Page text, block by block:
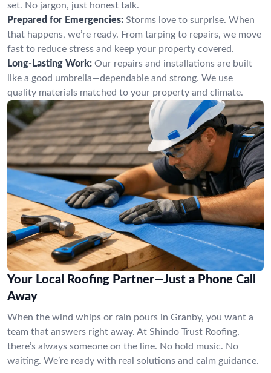
set. No jargon, just honest talk.
Prepared for Emergencies: Storms love to surprise. When
that happens, we’re ready. From tarping to repairs, we move
fast to reduce stress and keep your property covered.
Long-Lasting Work: Our repairs and installations are built
like a good umbrella—dependable and strong. We use
quality materials matched to your property and climate.
Your Local Roofing Partner—Just a Phone Call
Away
When the wind whips or rain pours in Granby, you want a
team that answers right away. At Shindo Trust Roofing,
there’s always someone on the line. No hold music. No
waiting. We’re ready with real solutions and calm guidance.